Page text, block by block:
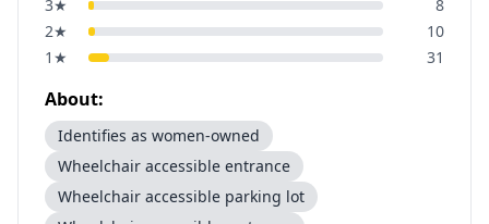
3★
8
2★
10
1 ★ 31
About:
Identifies as women-owned
Wheelchair accessible entrance
Wheelchair accessible parking lot